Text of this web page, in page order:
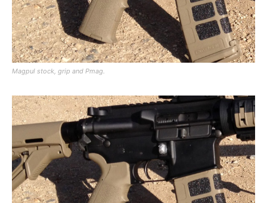
Magpul stock, grip and Pmag.